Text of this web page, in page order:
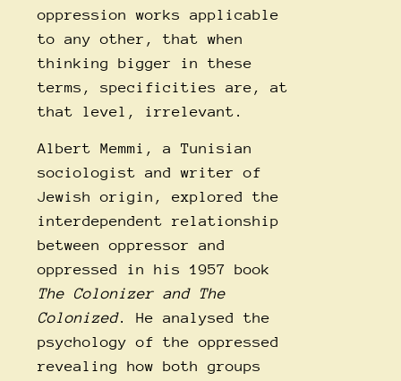
oppression works applicable
to any other, that when
thinking bigger in these
terms, specificities are, at
that level, irrelevant.
Albert Memmi, a Tunisian
sociologist and writer of
Jewish origin, explored the
interdependent relationship
between oppressor and
oppressed in his 1957 book
The Colonizer and The
Colonized. He analysed the
psychology of the oppressed
revealing how both groups